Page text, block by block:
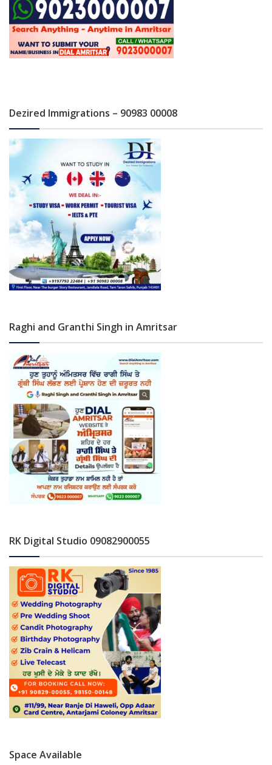
Dezired Immigrations – 90983 00008
Raghi and Granthi Singh in Amritsar
RK Digital Studio 09082900055
Space Available